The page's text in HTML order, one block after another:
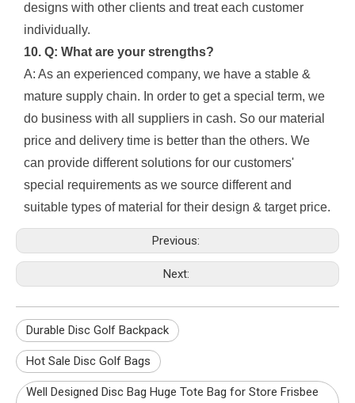
designs with other clients and treat each customer
individually.
10. Q: What are your strengths?
A: As an experienced company, we have a stable &
mature supply chain. In order to get a special term, we
do business with all suppliers in cash. So our material
price and delivery time is better than the others. We
can provide different solutions for our customers'
special requirements as we source different and
suitable types of material for their design & target price.
Previous:
Next:
Durable Disc Golf Backpack
Hot Sale Disc Golf Bags
Well Designed Disc Bag Huge Tote Bag for Store Frisbee